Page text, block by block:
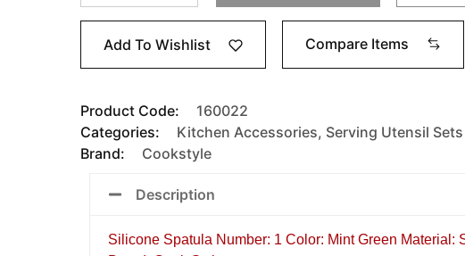
Add To Wishlist Compare Items
Product Code:
160022
Categories:
Kitchen Accessories, Serving Utensil Sets
Brand:
Cookstyle
Description
Silicone Spatula Number: 1 Color: Mint Green Material: